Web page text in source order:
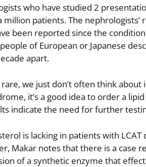
who have studied 2
million patients. The
been reported since the
of European or Japanese
apart.
we just don’t often think about
it’s a good idea to order a
indicate the need for further
is lacking in patients with
Makar notes that there is a case
of a synthetic enzyme that